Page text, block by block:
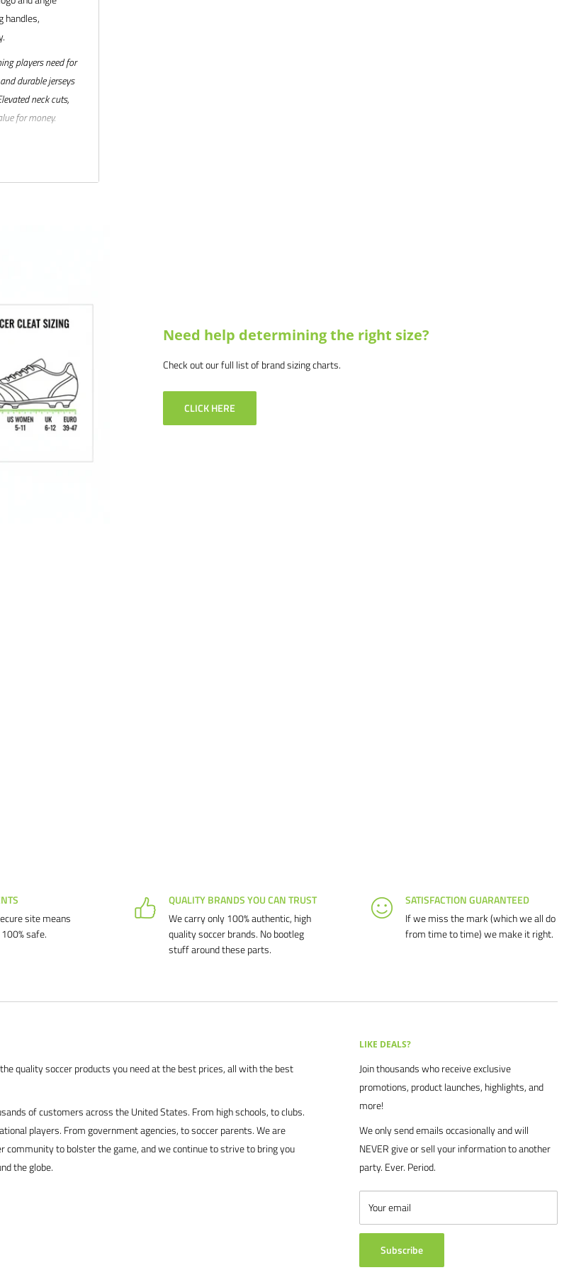
handles,
players need for
durable jerseys
neck cuts,
for money.
pricing and
Need help determining the right size?
Check out our full list of brand sizing charts.
CLICK HERE
site means
safe.
QUALITY BRANDS YOU CAN TRUST
We carry only 100% authentic, high
quality soccer brands. No bootleg
stuff around these parts.
SATISFACTION GUARANTEED
If we miss the mark (which we all do
from time to time) we make it right.
quality soccer products you need at the best prices, all with the best
of customers across the United States. From high schools, to clubs.
players. From government agencies, to soccer parents. We are
community to bolster the game, and we continue to strive to bring you
the globe.
LIKE DEALS?
Join thousands who receive exclusive
promotions, product launches, highlights, and
more!
We only send emails occasionally and will
NEVER give or sell your information to another
party. Ever. Period.
Your email
Subscribe